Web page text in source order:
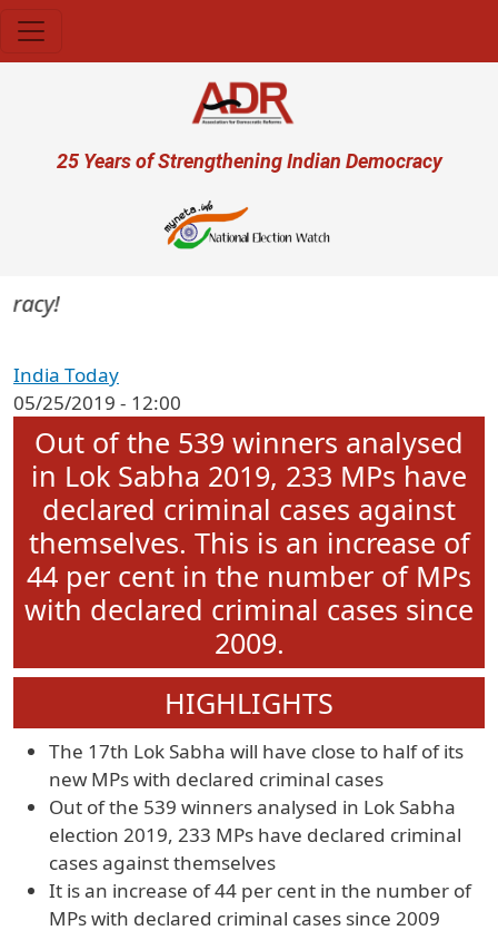
User account menu
25 Years of Strengthening Indian Democracy
India Today
05/25/2019 - 12:00
Out of the 539 winners analysed
in Lok Sabha 2019, 233 MPs have
declared criminal cases against
themselves. This is an increase of
44 per cent in the number of MPs
with declared criminal cases since
2009.
HIGHLIGHTS
The 17th Lok Sabha will have close to half of its
new MPs with declared criminal cases
Out of the 539 winners analysed in Lok Sabha
election 2019, 233 MPs have declared criminal
cases against themselves
It is an increase of 44 per cent in the number of
MPs with declared criminal cases since 2009